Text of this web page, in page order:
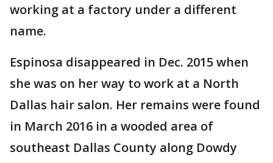
working at a factory under a different
name.
Espinosa disappeared in Dec. 2015 when
she was on her way to work at a North
Dallas hair salon. Her remains were found
in March 2016 in a wooded area of
southeast Dallas County along Dowdy